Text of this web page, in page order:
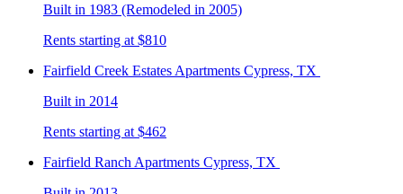
Built in 1983 (Remodeled in 2005)
Rents starting at $810
Fairfield Creek Estates Apartments Cypress, TX
Built in 2014
Rents starting at $462
Fairfield Ranch Apartments Cypress, TX